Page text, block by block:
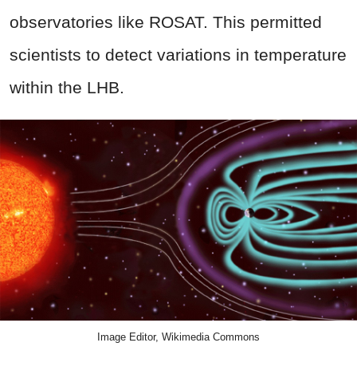
observatories like ROSAT. This permitted
scientists to detect variations in temperature
within the LHB.
Image Editor, Wikimedia Commons